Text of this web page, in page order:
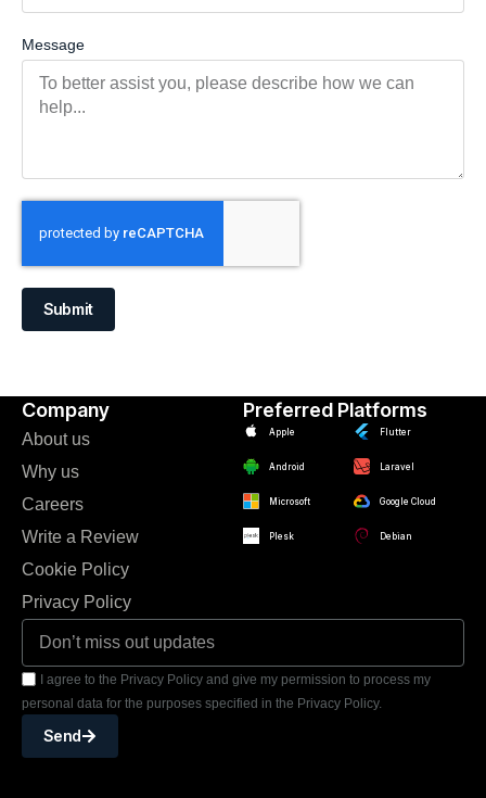
Message
Submit
Company Preferred Platforms
About us
Why us
Careers
Write a Review
Cookie Policy
Privacy Policy
Apple
Android
Microsoft
Plesk
Flutter
Laravel
Google Cloud
Debian
I agree to the Privacy Policy and give my permission to process my
personal data for the purposes specified in the Privacy Policy.
Send